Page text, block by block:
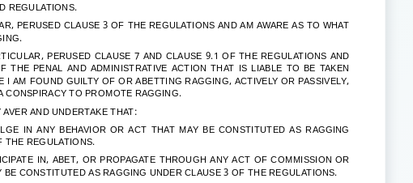
REGULATIONS.
PERUSED CLAUSE 3 OF THE REGULATIONS AND AM AWARE AS TO WHAT
PERUSED CLAUSE 7 AND CLAUSE 9.1 OF THE REGULATIONS AND
THE PENAL AND ADMINISTRATIVE ACTION THAT IS LIABLE TO BE TAKEN
I AM FOUND GUILTY OF OR ABETTING RAGGING, ACTIVELY OR PASSIVELY,
CONSPIRACY TO PROMOTE RAGGING.
AND UNDERTAKE THAT:
IN ANY BEHAVIOR OR ACT THAT MAY BE CONSTITUTED AS RAGGING
THE REGULATIONS.
IN, ABET, OR PROPAGATE THROUGH ANY ACT OF COMMISSION OR
BE CONSTITUTED AS RAGGING UNDER CLAUSE 3 OF THE REGULATIONS.